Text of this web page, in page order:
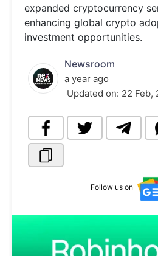
expanded cryptocurrency
enhancing global crypto
investment opportunities.
Newsroom
a year ago
Updated on: 22 Feb,
Follow us on